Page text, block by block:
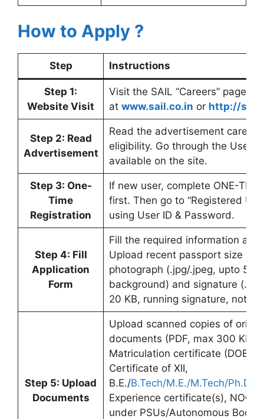
How to Apply ?
Step Instructions
Step 1:
Website Visit
Visit the SAIL “Careers” page
at www.sail.co.in or http://
Step 2: Read
Advertisement
Read the advertisement
eligibility. Go through the User
available on the site.
Step 3: One-
Time
Registration
If new user, complete ONE-
first. Then go to “Registered
using User ID & Password.
Step 4: Fill
Application
Form
Fill the required information
Upload recent passport size
photograph (.jpg/.jpeg, upto 50
background) and signature
20 KB, running signature, not
Step 5: Upload
Documents
Upload scanned copies of
documents (PDF, max 300 KB
Matriculation certificate (DOB),
Certificate of XII,
B.E./B.Tech/M.E./M.Tech/Ph.D
Experience certificate(s), NOC
under PSUs/Autonomous